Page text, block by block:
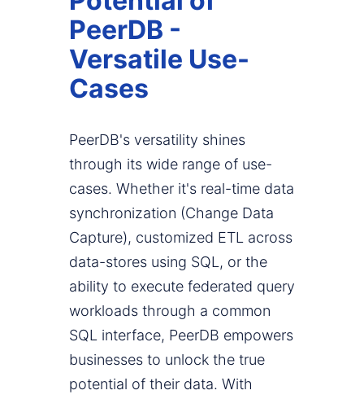
PeerDB -
Versatile Use-
Cases
PeerDB's versatility shines
through its wide range of use-
cases. Whether it's real-time data
synchronization (Change Data
Capture), customized ETL across
data-stores using SQL, or the
ability to execute federated query
workloads through a common
SQL interface, PeerDB empowers
businesses to unlock the true
potential of their data. With